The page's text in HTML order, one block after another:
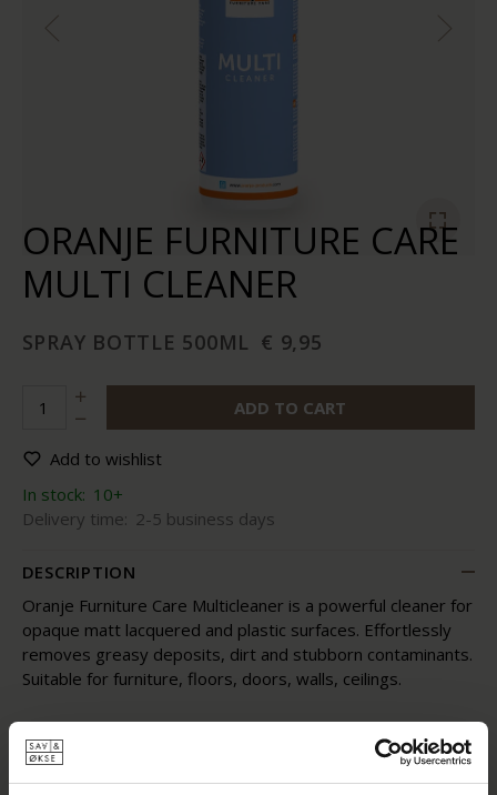
ORANJE FURNITURE CARE
MULTI CLEANER
SPRAY BOTTLE 500ML € 9,95
ADD TO CART
Add to wishlist
In stock: 10+
Delivery time: 2-5 business days
DESCRIPTION
Oranje Furniture Care Multicleaner is a powerful cleaner for
opaque matt lacquered and plastic surfaces. Effortlessly
removes greasy deposits, dirt and stubborn contaminants.
Suitable for furniture, floors, doors, walls, ceilings.
Instructions
Always try Multicleaner on an inconspicuous place first to